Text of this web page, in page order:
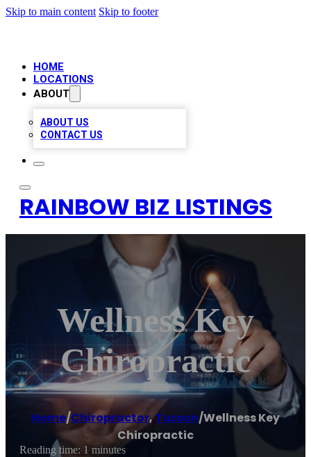
Skip to main content Skip to footer
HOME
LOCATIONS
ABOUT
ABOUT US
CONTACT US
RAINBOW BIZ LISTINGS
Wellness Key
Chiropractic
Home/Chiropractor,Tucson/Wellness Key
Chiropractic
Reading time: 1 minutes